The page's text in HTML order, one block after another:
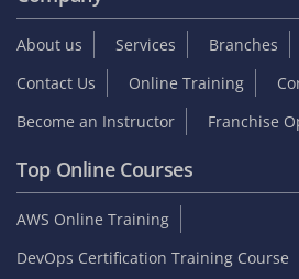
About us Services Branches
Contact Us
Online Training
Become an Instructor
Franchise
Top Online Courses
AWS Online Training
DevOps Certification Training Course